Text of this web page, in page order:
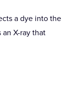
a dye into the
X-ray that